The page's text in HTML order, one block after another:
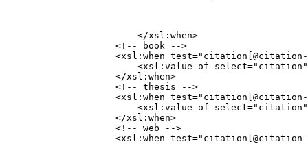
                    <!-- book -->
<xsl:when
                    </xsl:when>
                    <!-- thesis -->
<xsl:when
                    </xsl:when>
                    <!-- web -->
<xsl:when